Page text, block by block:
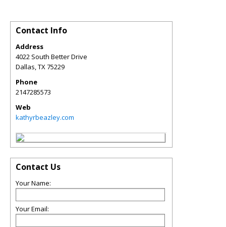
Contact Info
Address
4022 South Better Drive
Dallas TX 75229
Phone
2147285573
Web
kathyrbeazley.com
Contact Us
Your Name:
Your Email: